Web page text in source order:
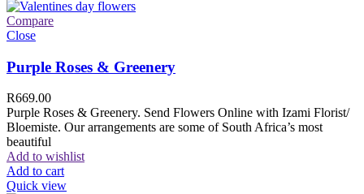
Compare
Close
Purple Roses & Greenery
R669.00
Purple Roses & Greenery. Send Flowers Online with Izami Florist/
Bloemiste. Our arrangements are some of South Africa’s most
beautiful
Add to wishlist
Add to cart
Quick view